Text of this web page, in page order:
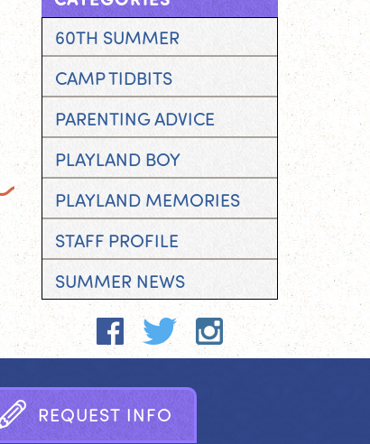
60TH SUMMER
CAMP TIDBITS
PARENTING ADVICE
PLAYLAND BOY
PLAYLAND MEMORIES
STAFF PROFILE
SUMMER NEWS
REQUEST INFO